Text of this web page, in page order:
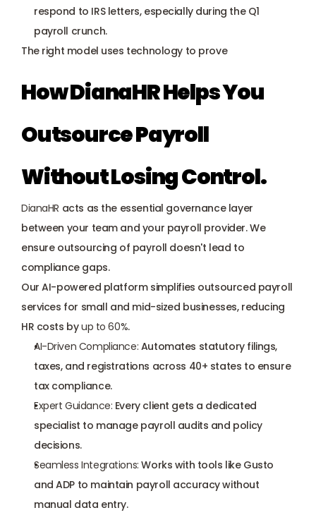
respond to IRS letters, especially during the Q1
payroll crunch.
The right model uses technology to prove
How DianaHR Helps You
Outsource Payroll
Without Losing Control.
DianaHR acts as the essential governance layer
between your team and your payroll provider. We
ensure outsourcing of payroll doesn't lead to
compliance gaps.
Our AI-powered platform simplifies outsourced payroll
services for small and mid-sized businesses, reducing
HR costs by up to 60%.
AI-Driven Compliance: Automates statutory filings,
taxes, and registrations across 40+ states to ensure
tax compliance.
Expert Guidance: Every client gets a dedicated
specialist to manage payroll audits and policy
decisions.
Seamless Integrations: Works with tools like Gusto
and ADP to maintain payroll accuracy without
manual data entry.